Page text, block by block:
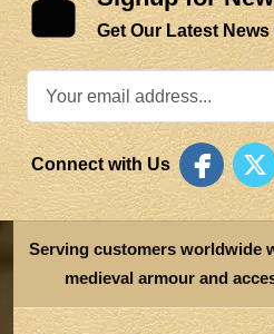
Get Our Latest
Connect with Us
Serving customers worldwide
medieval armour and